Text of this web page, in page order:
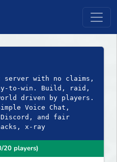
server with no claims,
to-win. Build, raid,
driven by players.
Voice Chat,
and fair
x-ray
20 players)